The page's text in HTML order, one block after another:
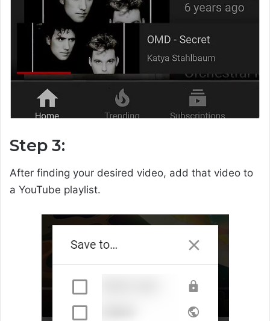
Step 3:
After finding your desired video, add that video to
a YouTube playlist.